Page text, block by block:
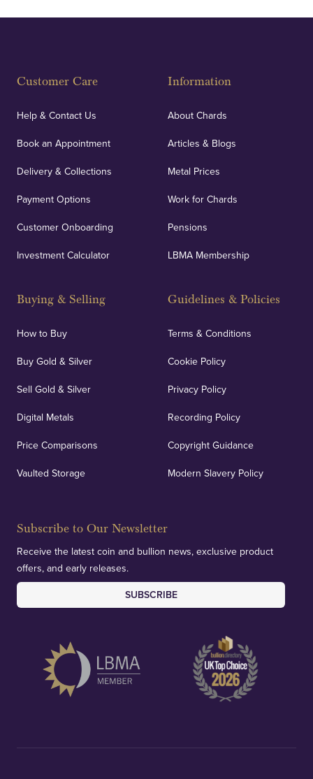
Customer Care
Help & Contact Us
Book an Appointment
Delivery & Collections
Payment Options
Customer Onboarding
Investment Calculator
Buying & Selling
How to Buy
Buy Gold & Silver
Sell Gold & Silver
Digital Metals
Price Comparisons
Vaulted Storage
Information
About Chards
Articles & Blogs
Metal Prices
Work for Chards
Pensions
LBMA Membership
Guidelines & Policies
Terms & Conditions
Cookie Policy
Privacy Policy
Recording Policy
Copyright Guidance
Modern Slavery Policy
Subscribe to Our Newsletter
Receive the latest coin and bullion news, exclusive product
offers, and early releases.
SUBSCRIBE